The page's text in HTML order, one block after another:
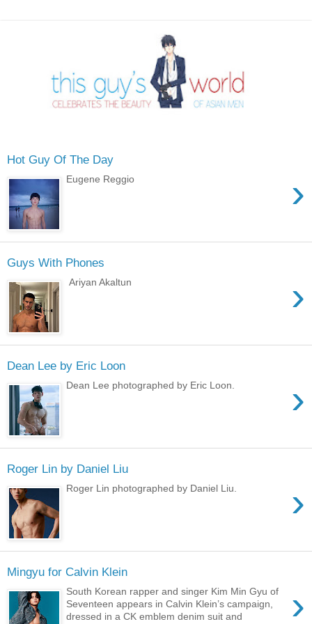
Hot Guy Of The Day
›
Eugene Reggio
Guys With Phones
›
Ariyan Akaltun
Dean Lee by Eric Loon
›
Dean Lee photographed by Eric Loon.
Roger Lin by Daniel Liu
›
Roger Lin photographed by Daniel Liu.
Mingyu for Calvin Klein
›
South Korean rapper and singer Kim Min Gyu of
Seventeen appears in Calvin Klein’s campaign,
dressed in a CK emblem denim suit and